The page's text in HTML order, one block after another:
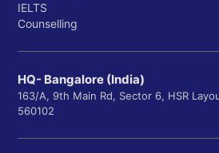
IELTS
Counselling
HQ- Bangalore (India)
163/A, 9th Main Rd, Sector 6, HSR
560102